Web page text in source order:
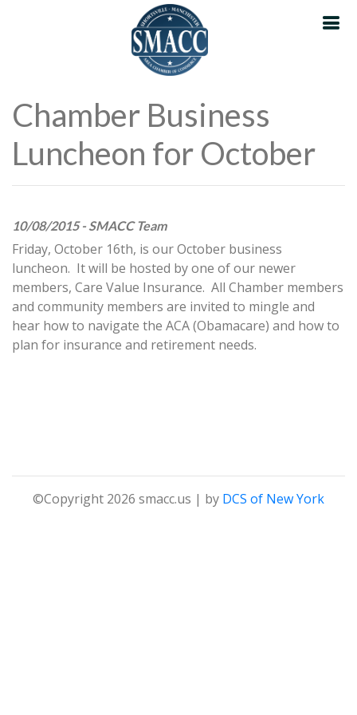
Chamber Business
Luncheon for October
10/08/2015 - SMACC Team
Friday, October 16th, is our October business
luncheon. It will be hosted by one of our newer
members, Care Value Insurance. All Chamber members
and community members are invited to mingle and
hear how to navigate the ACA (Obamacare) and how to
plan for insurance and retirement needs.
©Copyright 2026 smacc.us | by DCS of New York